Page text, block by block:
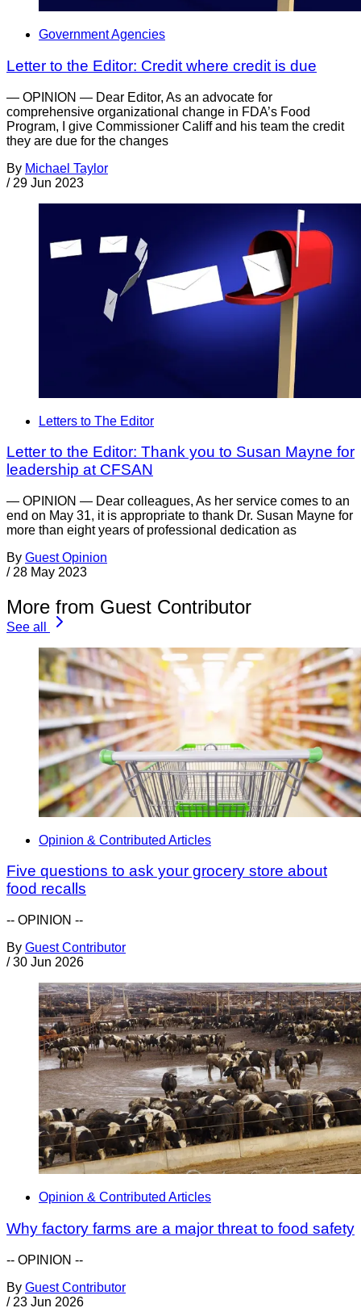
Government Agencies
Letter to the Editor: Credit where credit is due
— OPINION — Dear Editor, As an advocate for
comprehensive organizational change in FDA’s Food
Program, I give Commissioner Califf and his team the credit
they are due for the changes
By Michael Taylor
/ 29 Jun 2023
Letters to The Editor
Letter to the Editor: Thank you to Susan Mayne for
leadership at CFSAN
— OPINION — Dear colleagues, As her service comes to an
end on May 31, it is appropriate to thank Dr. Susan Mayne for
more than eight years of professional dedication as
By Guest Opinion
/ 28 May 2023
More from Guest Contributor
See all
Opinion & Contributed Articles
Five questions to ask your grocery store about
food recalls
-- OPINION --
By Guest Contributor
/ 30 Jun 2026
Opinion & Contributed Articles
Why factory farms are a major threat to food safety
-- OPINION --
By Guest Contributor
/ 23 Jun 2026